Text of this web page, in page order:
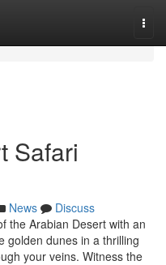
Safari
News
Discuss
the Arabian Desert with an
golden dunes in a thrilling
your veins. Witness the